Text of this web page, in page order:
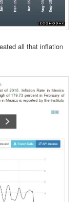
all that inflation